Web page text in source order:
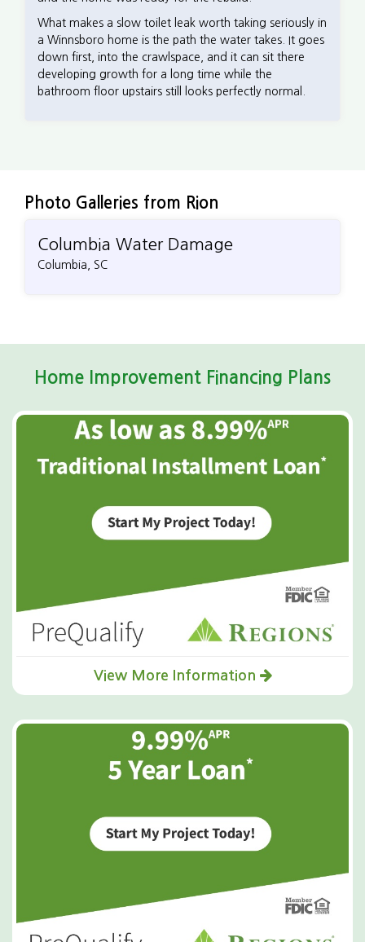
What makes a slow toilet leak worth taking seriously in
a Winnsboro home is the path the water takes. It goes
down first, into the crawlspace, and it can sit there
developing growth for a long time while the
bathroom floor upstairs still looks perfectly normal.
Photo Galleries from Rion
Columbia Water Damage
Columbia, SC
Home Improvement Financing Plans
View More Information